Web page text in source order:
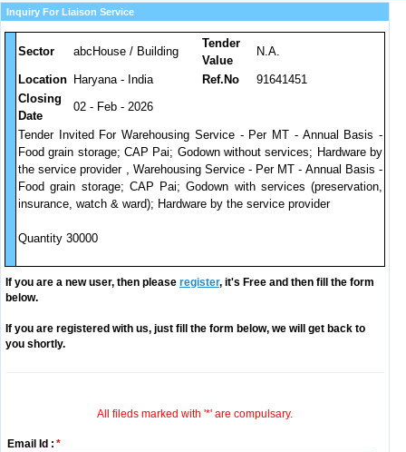
Inquiry For Liaison Service
Sector abcHouse / Building
Tender
Value
N.A.
Location Haryana - India Ref.No
91641451
Closing
Date
02 - Feb - 2026
Tender Invited For Warehousing Service - Per MT - Annual Basis -
Food grain storage; CAP Pai; Godown without services; Hardware by
the service provider , Warehousing Service - Per MT - Annual Basis -
Food grain storage; CAP Pai; Godown with services (preservation,
insurance, watch & ward); Hardware by the service provider
Quantity 30000
If you are a new user, then please register, it's Free and then fill the form
below.
If you are registered with us, just fill the form below, we will get back to
you shortly.
All fileds marked with '*' are compulsary.
Email Id : *